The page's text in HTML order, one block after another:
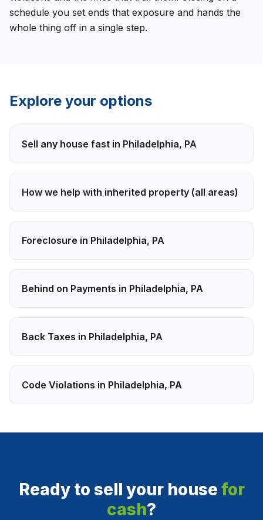
schedule you set ends that exposure and hands the
whole thing off in a single step.
Explore your options
Sell any house fast in Philadelphia, PA
How we help with inherited property (all areas)
Foreclosure in Philadelphia, PA
Behind on Payments in Philadelphia, PA
Back Taxes in Philadelphia, PA
Code Violations in Philadelphia, PA
Ready to sell your house for
cash?